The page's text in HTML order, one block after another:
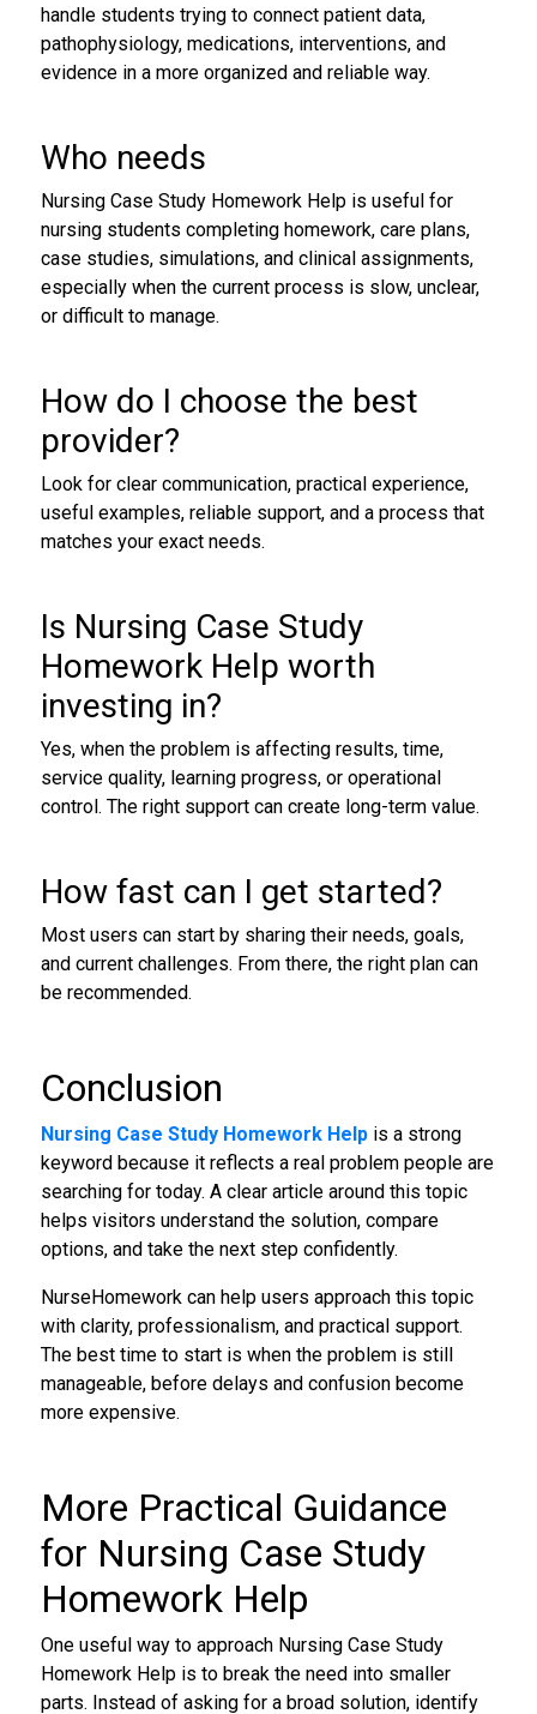
handle students trying to connect patient data,
pathophysiology, medications, interventions, and
evidence in a more organized and reliable way.
Who needs
Nursing Case Study Homework Help is useful for
nursing students completing homework, care plans,
case studies, simulations, and clinical assignments,
especially when the current process is slow, unclear,
or difficult to manage.
How do I choose the best
provider?
Look for clear communication, practical experience,
useful examples, reliable support, and a process that
matches your exact needs.
Is Nursing Case Study
Homework Help worth
investing in?
Yes, when the problem is affecting results, time,
service quality, learning progress, or operational
control. The right support can create long-term value.
How fast can I get started?
Most users can start by sharing their needs, goals,
and current challenges. From there, the right plan can
be recommended.
Conclusion
Nursing Case Study Homework Helpis a strong
keyword because it reflects a real problem people are
searching for today. A clear article around this topic
helps visitors understand the solution, compare
options, and take the next step confidently.
NurseHomework can help users approach this topic
with clarity, professionalism, and practical support.
The best time to start is when the problem is still
manageable, before delays and confusion become
more expensive.
More Practical Guidance
for Nursing Case Study
Homework Help
One useful way to approach Nursing Case Study
Homework Help is to break the need into smaller
parts. Instead of asking for a broad solution, identify